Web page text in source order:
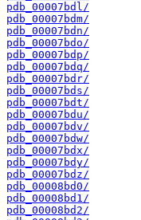
pdb_00007bdl/
pdb_00007bdm/
pdb_00007bdn/
pdb_00007bdo/
pdb_00007bdp/
pdb_00007bdq/
pdb_00007bdr/
pdb_00007bds/
pdb_00007bdt/
pdb_00007bdu/
pdb_00007bdv/
pdb_00007bdw/
pdb_00007bdx/
pdb_00007bdy/
pdb_00007bdz/
pdb_00008bd0/
pdb_00008bd1/
pdb_00008bd2/